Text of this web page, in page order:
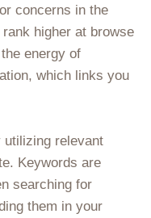
concerns in the
higher at browse
energy of
which links you
utilizing relevant
Keywords are
searching for
them in your